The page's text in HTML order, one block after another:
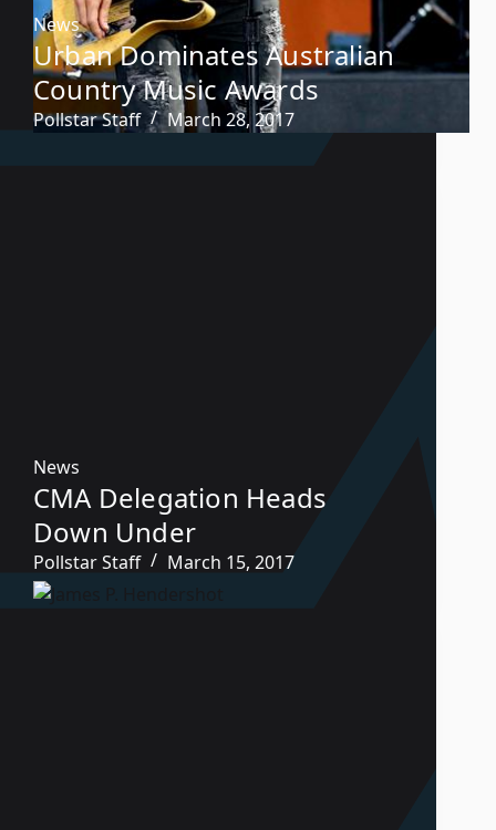
News
Urban Dominates Australian
Country Music Awards
Pollstar Staff March 28, 2017
News
CMA Delegation Heads
Down Under
Pollstar Staff March 15, 2017